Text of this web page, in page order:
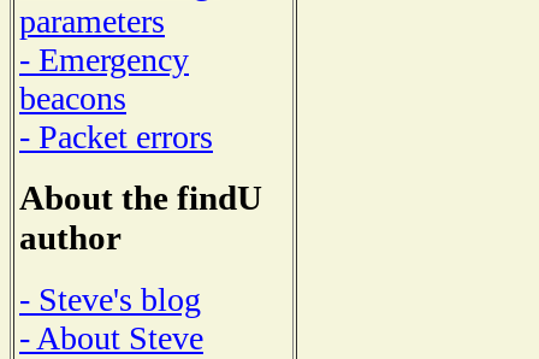
parameters
- Emergency
beacons
- Packet errors
About the findU
author
- Steve's blog
- About Steve